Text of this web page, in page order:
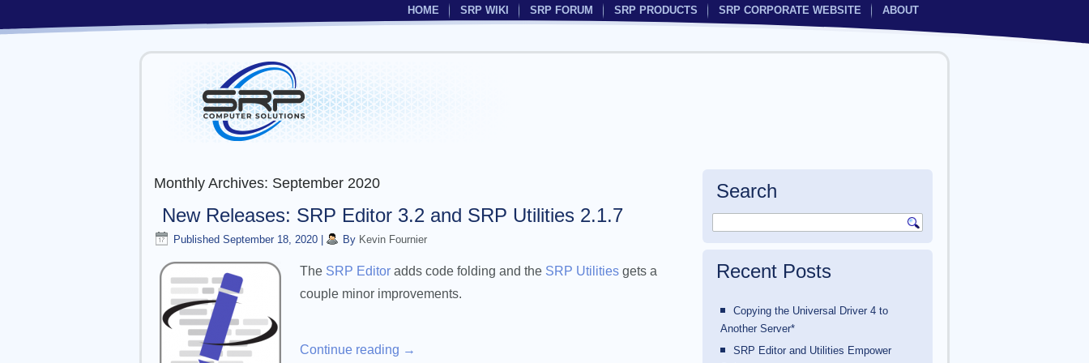
HOME SRP WIKI SRP FORUM SRP PRODUCTS SRP CORPORATE WEBSITE ABOUT
Monthly Archives: September 2020
New Releases: SRP Editor 3.2 and SRP Utilities 2.1.7
Published September 18, 2020 By Kevin Fournier
The SRP Editor adds code folding and the SRP Utilities gets a
couple minor improvements.
Continue reading →
Search
Recent Posts
Copying the Universal Driver 4 to
Another Server*
SRP Editor and Utilities Empower